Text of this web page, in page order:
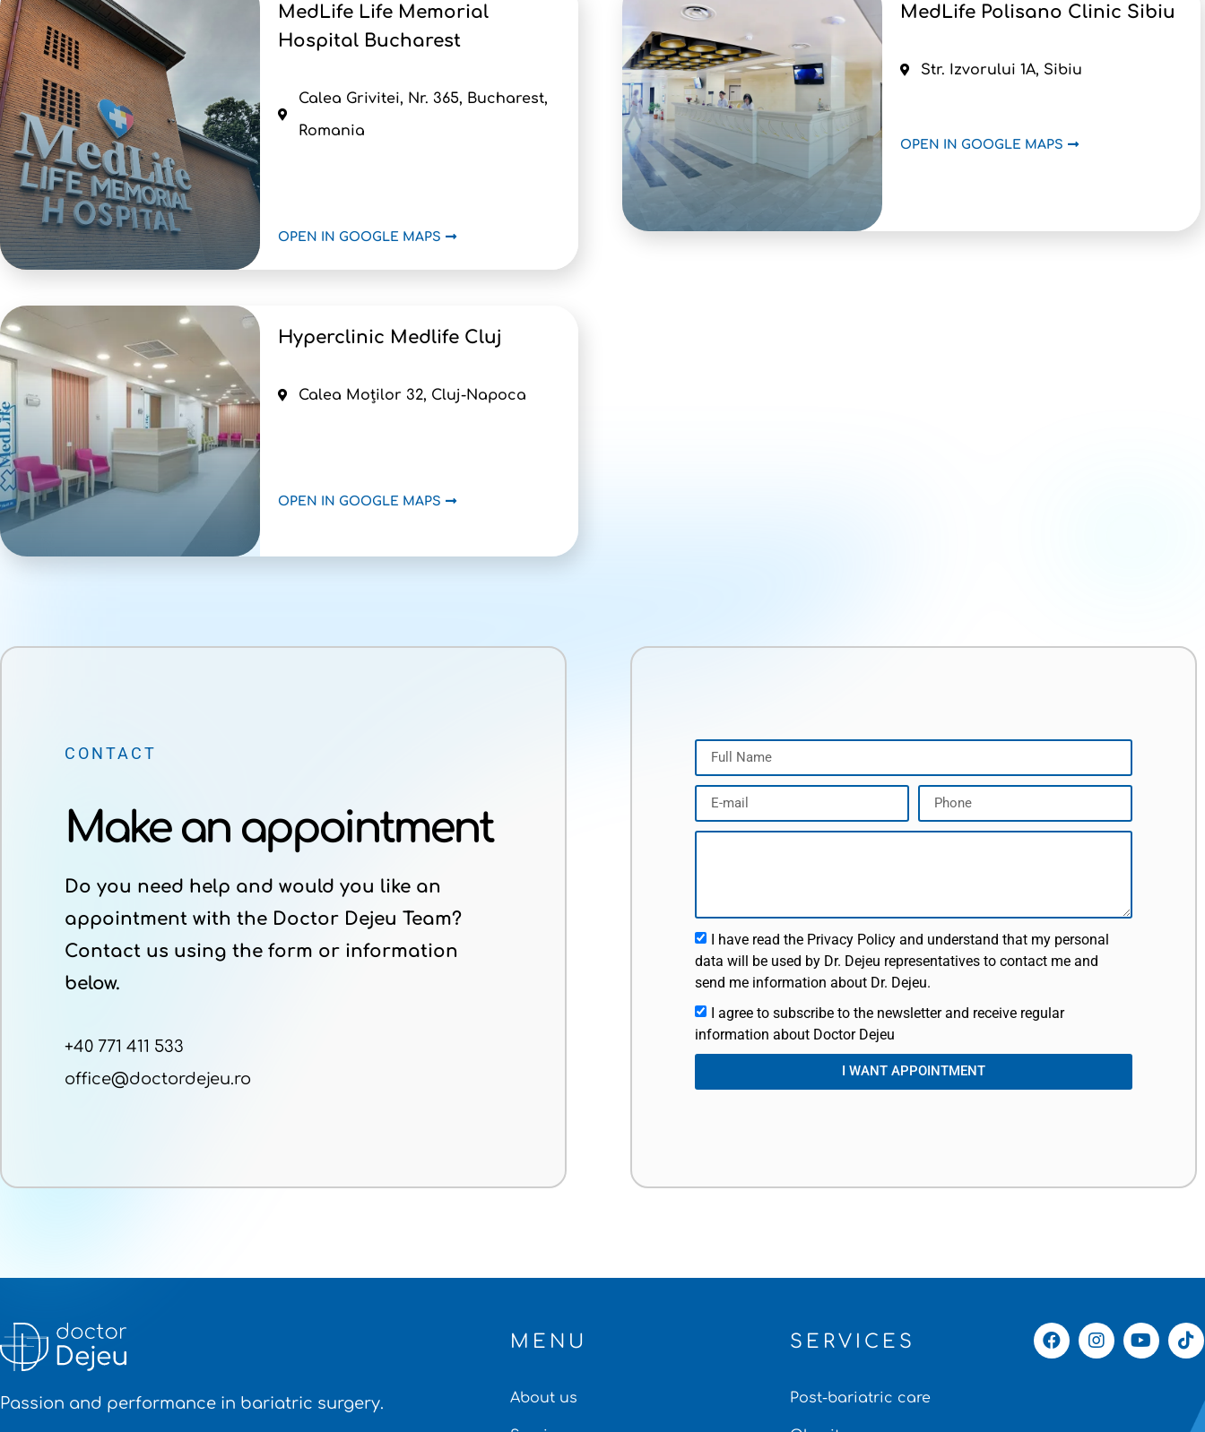
MedLife Life Memorial
Hospital Bucharest
Calea Grivitei, Nr. 365, Bucharest,
Romania
OPEN IN GOOGLE MAPS
MedLife Polisano Clinic Sibiu
Str. Izvorului 1A, Sibiu
OPEN IN GOOGLE MAPS
Hyperclinic Medlife Cluj
Calea Moților 32, Cluj-Napoca
OPEN IN GOOGLE MAPS
CONTACT
Make an appointment
Do you need help and would you like an
appointment with the Doctor Dejeu Team?
Contact us using the form or information
below.
+40 771 411 533
office@doctordejeu.ro
I have read the Privacy Policy and understand that my personal
data will be used by Dr. Dejeu representatives to contact me and
send me information about Dr. Dejeu.
I agree to subscribe to the newsletter and receive regular
information about Doctor Dejeu
I WANT APPOINTMENT
Passion and performance in bariatric surgery.
MENU
About us
SERVICES
Post-bariatric care